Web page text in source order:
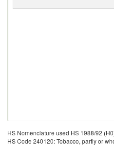
HS Nomenclature used HS 1988/92
HS Code 240120: Tobacco, partly or